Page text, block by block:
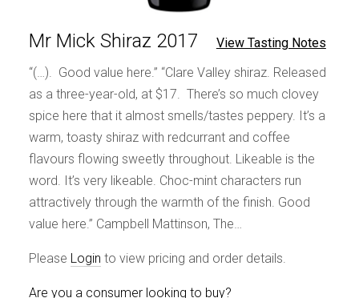
Mr Mick Shiraz 2017
View Tasting Notes
“(…). Good value here.” “Clare Valley shiraz. Released
as a three-year-old, at $17. There’s so much clovey
spice here that it almost smells/tastes peppery. It’s a
warm, toasty shiraz with redcurrant and coffee
flavours flowing sweetly throughout. Likeable is the
word. It’s very likeable. Choc-mint characters run
attractively through the warmth of the finish. Good
value here.” Campbell Mattinson, The…
Please Login to view pricing and order details.
Are you a consumer looking to buy?